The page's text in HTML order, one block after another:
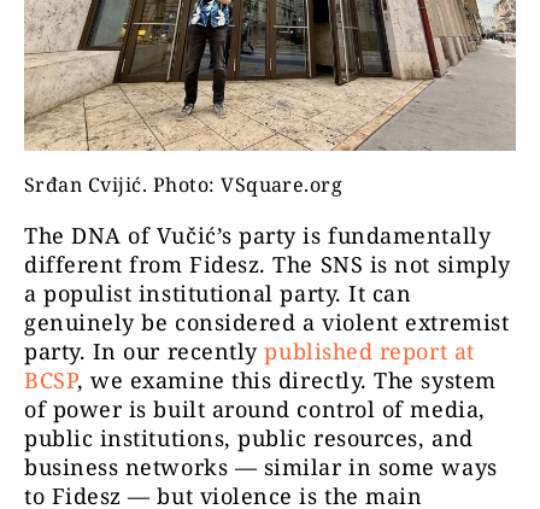
Srđan Cvijić. Photo: VSquare.org
The DNA of Vučić’s party is fundamentally
different from Fidesz. The SNS is not simply
a populist institutional party. It can
genuinely be considered a violent extremist
party. In our recentlypublished report at
BCSP, we examine this directly. The system
of power is built around control of media,
public institutions, public resources, and
business networks — similar in some ways
to Fidesz — but violence is the main